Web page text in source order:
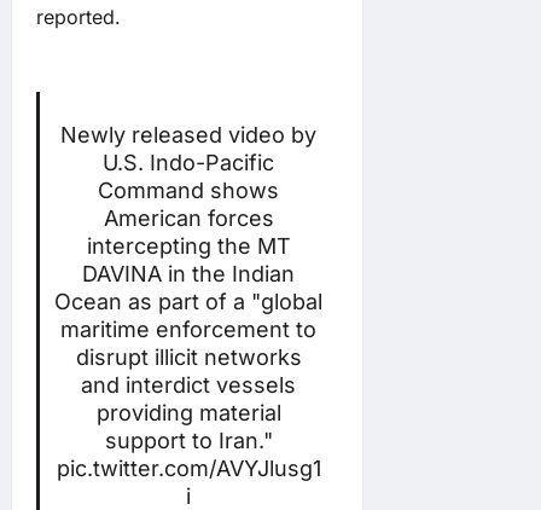
reported.
Newly released video by
U.S. Indo-Pacific
Command shows
American forces
intercepting the MT
DAVINA in the Indian
Ocean as part of a "global
maritime enforcement to
disrupt illicit networks
and interdict vessels
providing material
support to Iran."
pic.twitter.com/AVYJlusg1
i